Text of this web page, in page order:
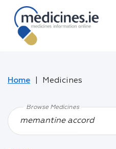
Home Medicines
Browse Medicines